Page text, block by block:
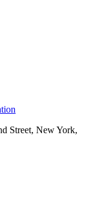
Street, New York,